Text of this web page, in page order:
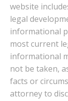
website
legal
informational
most current
informational
not be taken,
facts or
attorney to